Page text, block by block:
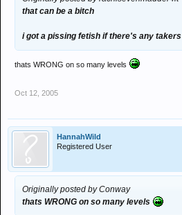
that can be a bitch
i got a pissing fetish if there's any takers
thats WRONG on so many levels
Oct 12, 2005
HannahWild
Registered User
Originally posted by Conway
thats WRONG on so many levels